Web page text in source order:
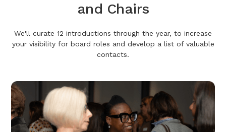
and Chairs
We'll curate 12 introductions through the year, to increase
your visibility for board roles and develop a list of valuable
contacts.